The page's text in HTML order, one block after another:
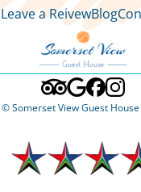
Leave a ReivewBlog
© Somerset View Guest